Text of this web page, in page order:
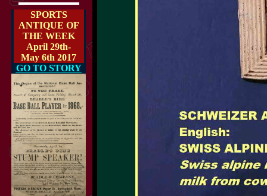
SPORTS
ANTIQUE OF
THE WEEK
April 29th-
May 6th 2017
GO TO STORY